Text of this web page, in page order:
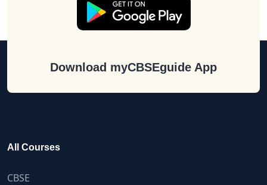
Download myCBSEguide App
All Courses
CBSE